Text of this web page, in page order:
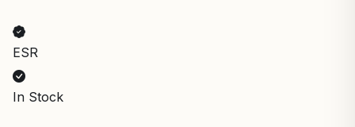
ESR
In Stock